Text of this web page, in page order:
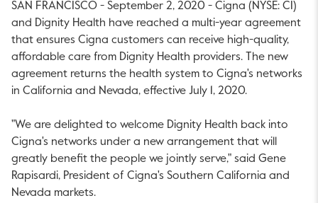
SAN FRANCISCO - September 2, 2020 - Cigna (NYSE: CI)
and Dignity Health have reached a multi-year agreement
that ensures Cigna customers can receive high-quality,
affordable care from Dignity Health providers. The new
agreement returns the health system to Cigna's networks
in California and Nevada, effective July 1, 2020.
"We are delighted to welcome Dignity Health back into
Cigna's networks under a new arrangement that will
greatly benefit the people we jointly serve," said Gene
Rapisardi, President of Cigna's Southern California and
Nevada markets.